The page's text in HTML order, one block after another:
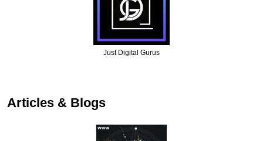
Just Digital Gurus
Articles & Blogs